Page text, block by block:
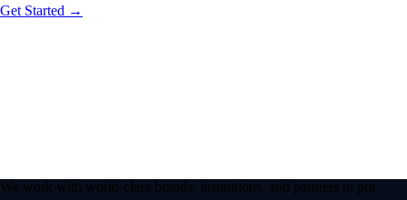
Get Started →
We work with world-class brands, institutions, and partners to put